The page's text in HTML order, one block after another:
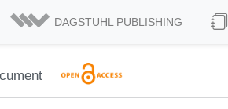
DAGSTUHL PUBLISHING